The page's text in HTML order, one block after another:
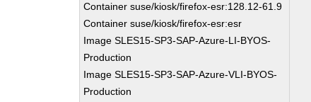
Container suse/kiosk/firefox-esr:128.12-61.9
Container suse/kiosk/firefox-esr:esr
Image SLES15-SP3-SAP-Azure-LI-BYOS-
Production
Image SLES15-SP3-SAP-Azure-VLI-BYOS-
Production